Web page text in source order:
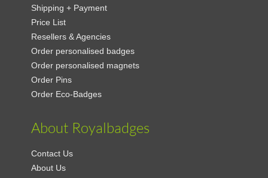
Shipping + Payment
Price List
Resellers & Agencies
Order personalised badges
Order personalised magnets
Order Pins
Order Eco-Badges
About Royalbadges
Contact Us
About Us